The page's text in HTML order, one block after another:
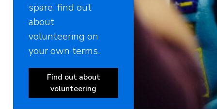
spare, find out
about
volunteering on
your own terms.
Find out about
volunteering